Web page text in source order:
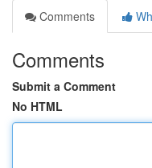
Comments
Comments
Submit a Comment
No HTML